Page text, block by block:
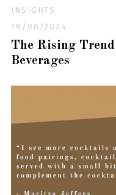
INSIGHTS
18/06/2024
The Rising
Beverages